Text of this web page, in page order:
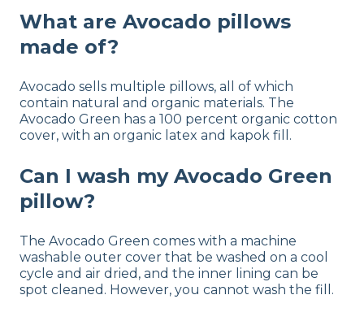
Financing
Available
Free shipping
Return Policy
Free returns
What are Avocado pillows
made of?
Avocado sells multiple pillows, all of which
contain natural and organic materials. The
Avocado Green has a 100 percent organic cotton
cover, with an organic latex and kapok fill.
Can I wash my Avocado Green
pillow?
The Avocado Green comes with a machine
washable outer cover that be washed on a cool
cycle and air dried, and the inner lining can be
spot cleaned. However, you cannot wash the fill.